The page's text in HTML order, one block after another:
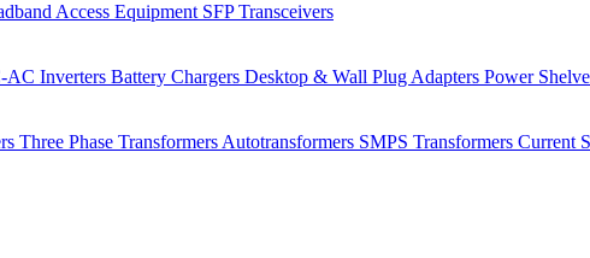
Access Equipment SFP Transceivers
AC Inverters Battery Chargers Desktop & Wall Plug Adapters Power
Three Phase Transformers Autotransformers SMPS Transformers Current